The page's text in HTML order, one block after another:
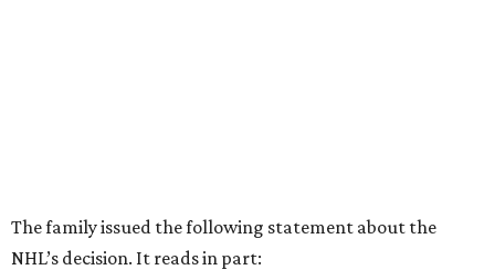
The family issued the following statement about the
NHL’s decision. It reads in part: